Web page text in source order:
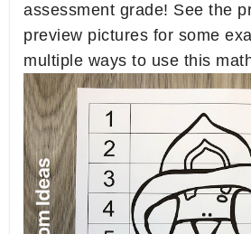
assessment grade! See the
preview pictures for some
multiple ways to use this